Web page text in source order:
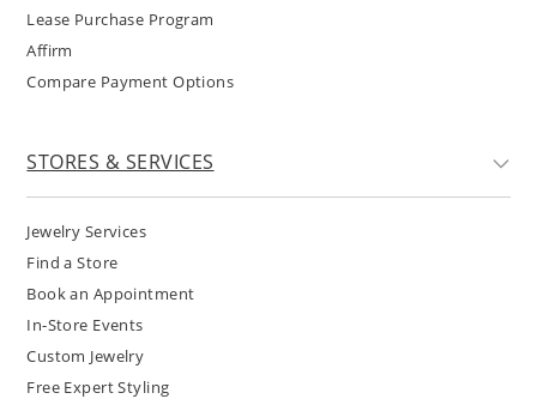
Lease Purchase Program
Affirm
Compare Payment Options
STORES & SERVICES
Jewelry Services
Find a Store
Book an Appointment
In-Store Events
Custom Jewelry
Free Expert Styling